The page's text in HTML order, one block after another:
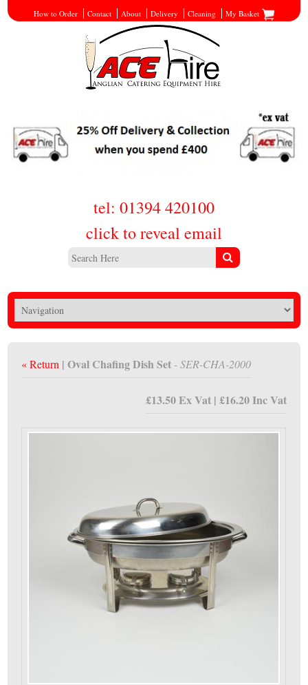
How to Order Contact About Delivery Cleaning My Basket
tel: 01394 420100
click to reveal email
« Return | Oval Chafing Dish Set - SER-CHA-2000
£13.50 Ex Vat | £16.20 Inc Vat